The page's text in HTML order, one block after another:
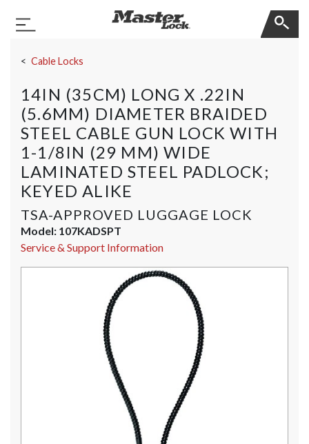
Toggle Navigation
Cable Locks
14IN (35CM) LONG X .22IN
(5.6MM) DIAMETER BRAIDED
STEEL CABLE GUN LOCK WITH
1-1/8IN (29 MM) WIDE
LAMINATED STEEL PADLOCK;
KEYED ALIKE
TSA-APPROVED LUGGAGE LOCK
Model: 107KADSPT
Service & Support Information